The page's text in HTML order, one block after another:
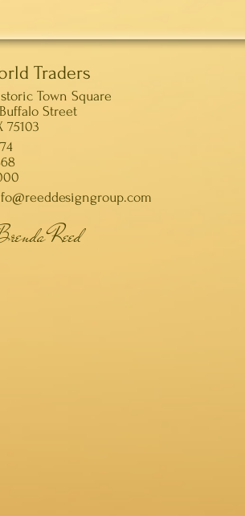
Traders
Town Square
Street
75103
Reed